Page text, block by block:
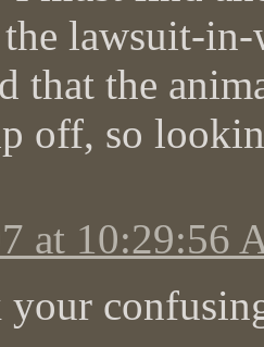
lawsuit-
that the
off, so
at 10:29:56